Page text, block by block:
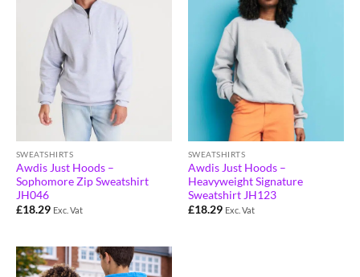
SWEATSHIRTS
Awdis Just Hoods –
Sophomore Zip Sweatshirt
JH046
£18.29 Exc. Vat
SWEATSHIRTS
Awdis Just Hoods –
Heavyweight Signature
Sweatshirt JH123
£18.29 Exc. Vat